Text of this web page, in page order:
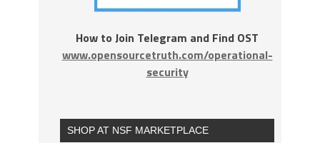
How to Join Telegram and Find OST
www.opensourcetruth.com/operational-
security
SHOP AT NSF MARKETPLACE